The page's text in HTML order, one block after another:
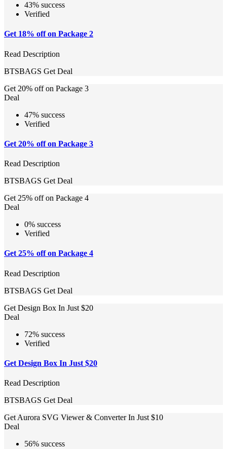
43% success
Verified
Get 18% off on Package 2
Read Description
BTSBAGS Get Deal
Get 20% off on Package 3
Deal
47% success
Verified
Get 20% off on Package 3
Read Description
BTSBAGS Get Deal
Get 25% off on Package 4
Deal
0% success
Verified
Get 25% off on Package 4
Read Description
BTSBAGS Get Deal
Get Design Box In Just $20
Deal
72% success
Verified
Get Design Box In Just $20
Read Description
BTSBAGS Get Deal
Get Aurora SVG Viewer & Converter In Just $10
Deal
56% success